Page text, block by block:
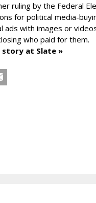
ruling by the Federal
for political media-
ads with images or
who paid for them.
story at Slate »